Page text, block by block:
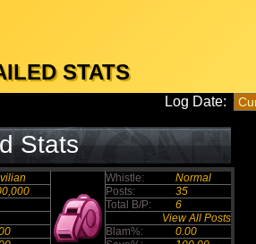
STATS
Log Date:
Stats
Whistle:
Normal
Posts:
35
Total B/P:
6
View All Posts
Blam%:
0.00